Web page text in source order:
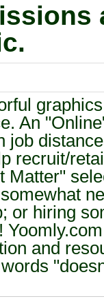
An
job
recruit/
Matter"
or hiring
and